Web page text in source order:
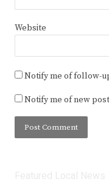
Website
Notify me of follow-
Notify me of new